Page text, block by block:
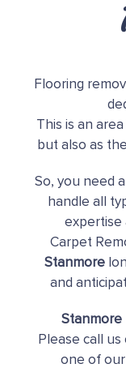
Flooring
This is an
but also as
So, you need
handle all
expertise
Carpet
Stanmore
and
Stanmore
Please call us
one of